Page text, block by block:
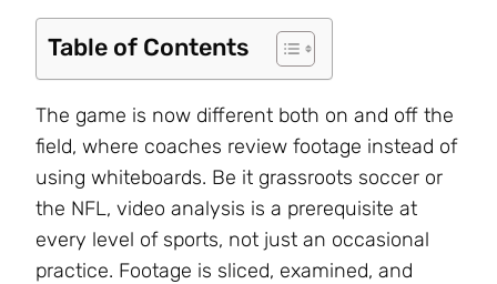
Table of Contents
The game is now different both on and off the
field, where coaches review footage instead of
using whiteboards. Be it grassroots soccer or
the NFL, video analysis is a prerequisite at
every level of sports, not just an occasional
practice. Footage is sliced, examined, and